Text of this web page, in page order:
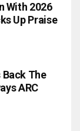
With 2026
Up Praise
The
ARC